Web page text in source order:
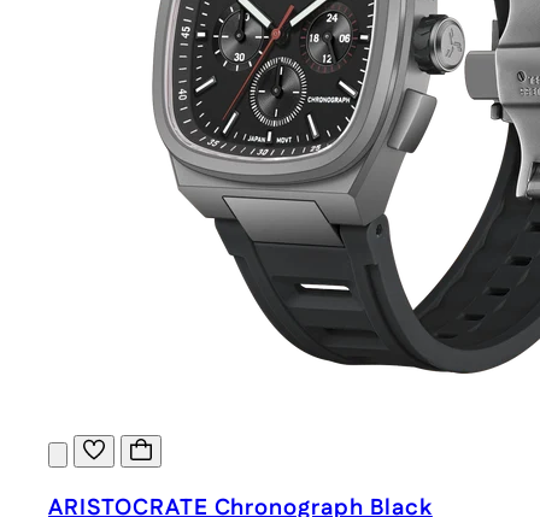
ARISTOCRATE Chronograph Black